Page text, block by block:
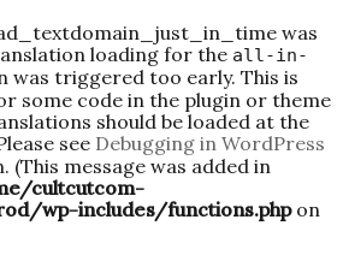
was
loading for the all-in-
was triggered too early. This is
some code in the plugin or theme
should be loaded at the
see Debugging in WordPress
message was added in
cultcutcom-
wp-includes/functions.phpon